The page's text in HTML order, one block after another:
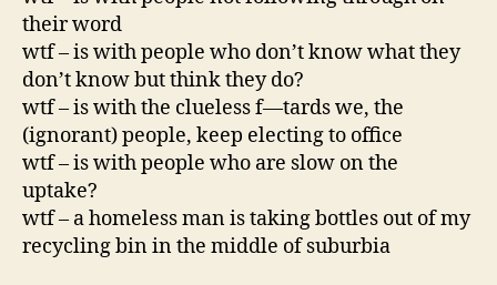
their word
wtf – is with people who don’t know what they
don’t know but think they do?
wtf – is with the clueless f—tards we, the
(ignorant) people, keep electing to office
wtf – is with people who are slow on the
uptake?
wtf – a homeless man is taking bottles out of my
recycling bin in the middle of suburbia